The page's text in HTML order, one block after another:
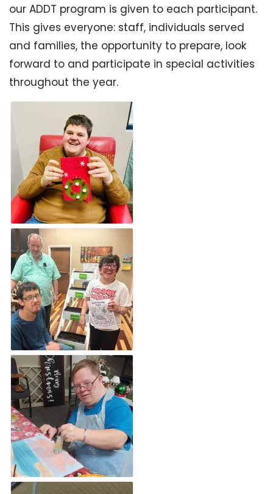
our ADDT program is given to each participant.
This gives everyone: staff, individuals served
and families, the opportunity to prepare, look
forward to and participate in special activities
throughout the year.